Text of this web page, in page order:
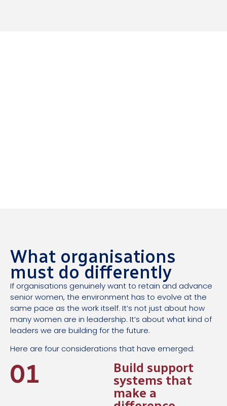
What organisations
must do differently
If organisations genuinely want to retain and advance
senior women, the environment has to evolve at the
same pace as the work itself. It’s not just about how
many women are in leadership. It’s about what kind of
leaders we are building for the future.
Here are four considerations that have emerged:
01
Build support
systems that
make a